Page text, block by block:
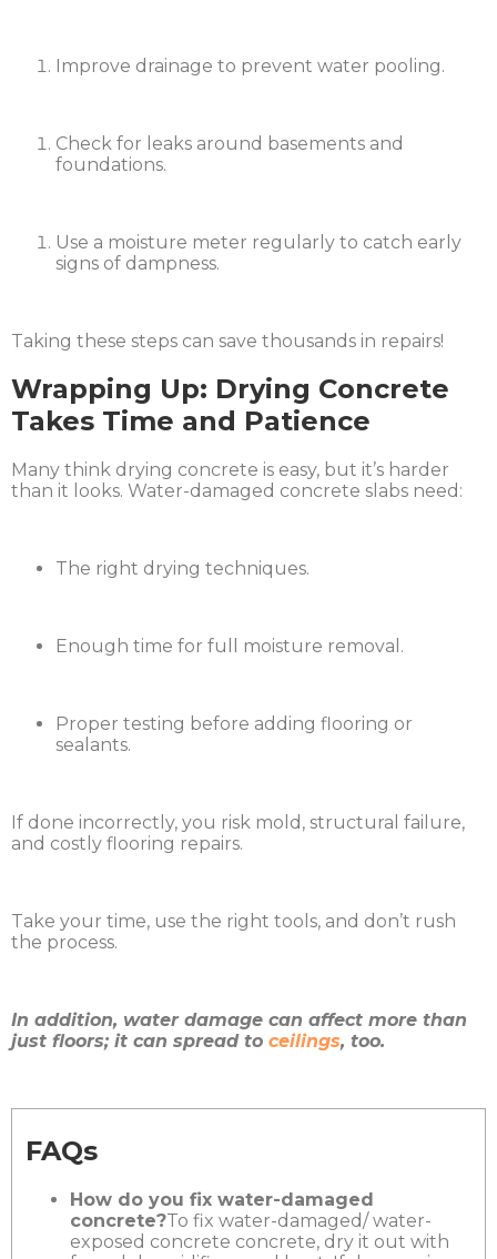
Improve drainage to prevent water pooling.
Check for leaks around basements and
foundations.
Use a moisture meter regularly to catch early
signs of dampness.
Taking these steps can save thousands in repairs!
Wrapping Up: Drying Concrete
Takes Time and Patience
Many think drying concrete is easy, but it’s harder
than it looks. Water-damaged concrete slabs need:
The right drying techniques.
Enough time for full moisture removal.
Proper testing before adding flooring or
sealants.
If done incorrectly, you risk mold, structural failure,
and costly flooring repairs.
Take your time, use the right tools, and don’t rush
the process.
In addition, water damage can affect more than
just floors; it can spread to ceilings, too.
FAQs
How do you fix water-damaged
concrete?To fix water-damaged/ water-
exposed concrete concrete, dry it out with